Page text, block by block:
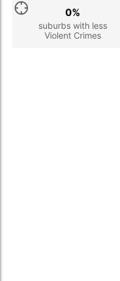
suburbs with less
Violent Crimes
0%